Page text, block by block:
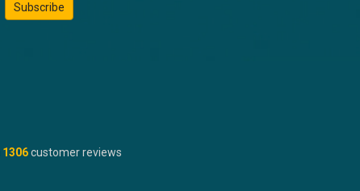
Subscribe
1306customer reviews